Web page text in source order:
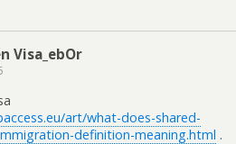
Visa_ebOr
art/what-does-shared-
definition-meaning.html .